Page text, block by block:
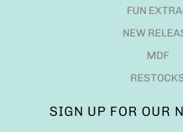
FUN
NEW
MDF
SIGN UP FOR OUR